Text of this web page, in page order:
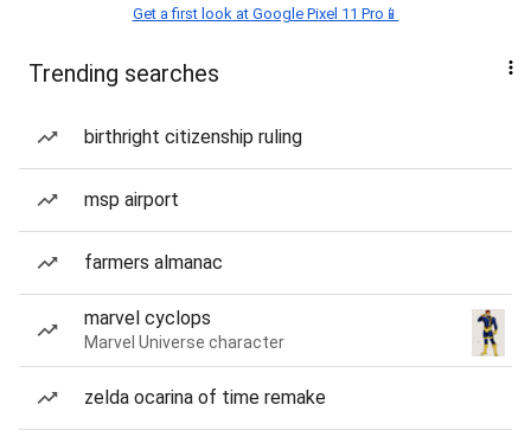
Get a first look at Google Pixel 11 Pro📱
Trending searches
birthright citizenship ruling
msp airport
farmers almanac
marvel cyclops
Marvel Universe character
zelda ocarina of time remake